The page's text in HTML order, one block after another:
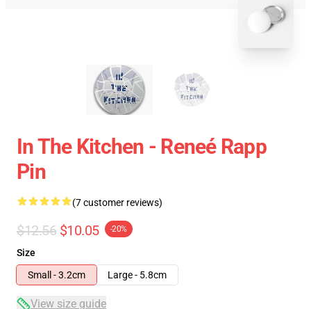
In The Kitchen - Reneé Rapp
Pin
(7 customer reviews)
$12.56 $10.05 -20%
Size
Small - 3.2cm
Large - 5.8cm
View size guide